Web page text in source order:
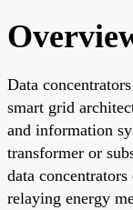
Data
smart grid
and information
transformer or
data
relaying energy